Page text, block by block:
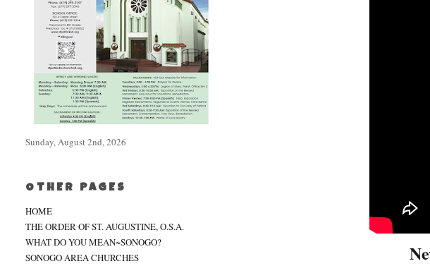
Sunday, August 2nd, 2026
OTHER PAGES
HOME
THE ORDER OF ST. AUGUSTINE, O.S.A.
WHAT DO YOU MEAN~SONOGO?
SONOGO AREA CHURCHES